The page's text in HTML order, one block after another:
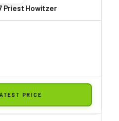
Priest Howitzer
PRICE